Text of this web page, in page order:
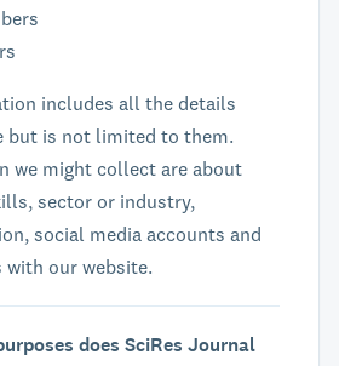
includes all the details
but is not limited to them.
we might collect are about
sector or industry,
social media accounts and
our website.
does SciRes Journal